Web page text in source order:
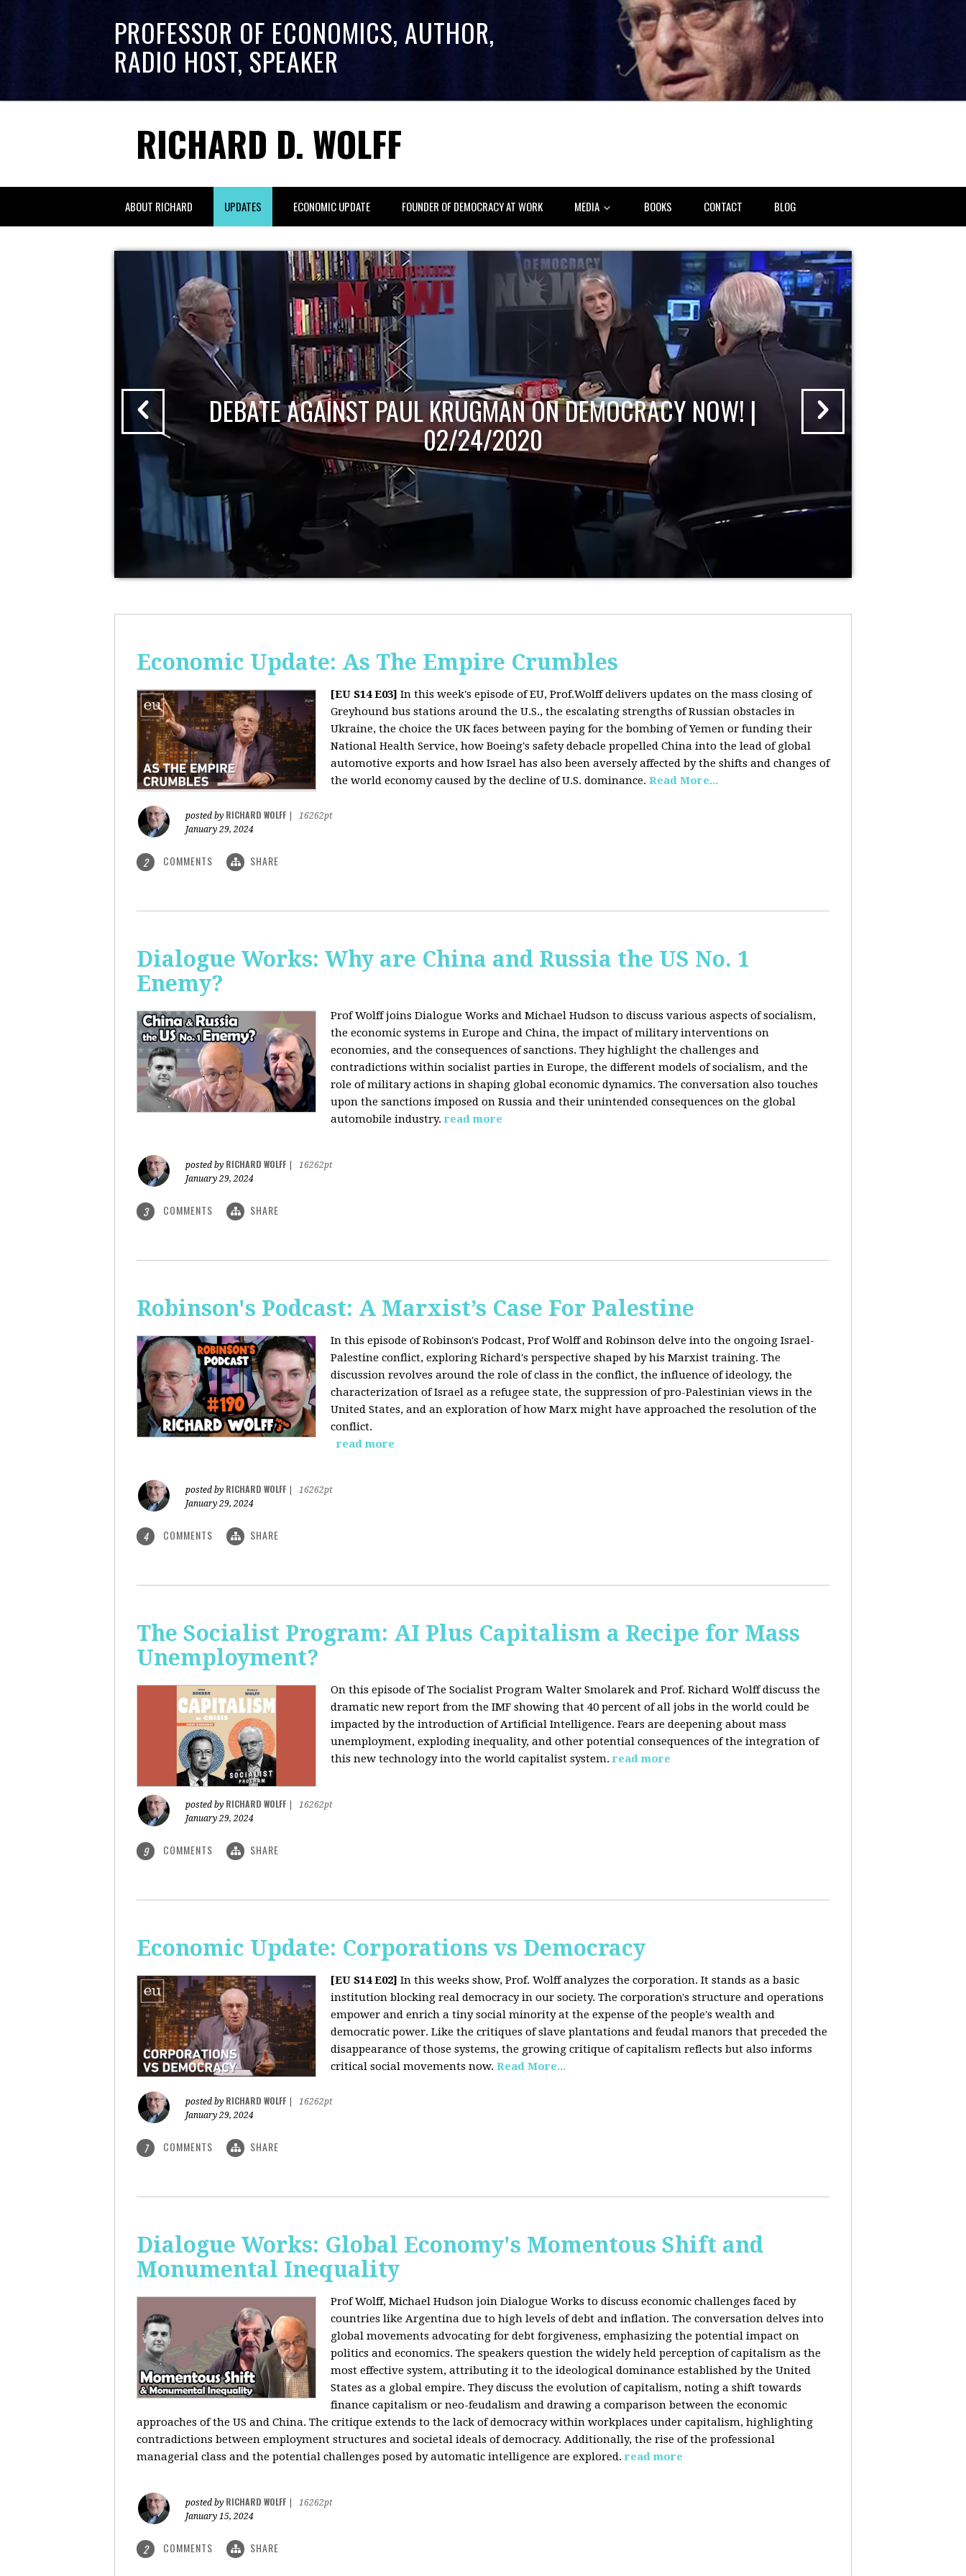
PROFESSOR OF ECONOMICS, AUTHOR,
RADIO HOST, SPEAKER
RICHARD D. WOLFF
ABOUT RICHARD UPDATES ECONOMIC UPDATE FOUNDER OF DEMOCRACY AT WORK MEDIA BOOKS CONTACT BLOG
DEBATE AGAINST PAUL KRUGMAN ON DEMOCRACY NOW! |
02/24/2020
Economic Update: As The Empire Crumbles
[EU S14 E03] In this week's episode of EU, Prof.Wolff delivers updates on the mass closing of
Greyhound bus stations around the U.S., the escalating strengths of Russian obstacles in
Ukraine, the choice the UK faces between paying for the bombing of Yemen or funding their
National Health Service, how Boeing's safety debacle propelled China into the lead of global
automotive exports and how Israel has also been aversely affected by the shifts and changes of
the world economy caused by the decline of U.S. dominance. Read More...
posted by RICHARD WOLFF
16262pt
January 29, 2024
2 COMMENTS SHARE
Dialogue Works: Why are China and Russia the US No. 1
Enemy?
Prof Wolff joins Dialogue Works and Michael Hudson to discuss various aspects of socialism,
the economic systems in Europe and China, the impact of military interventions on
economies, and the consequences of sanctions. They highlight the challenges and
contradictions within socialist parties in Europe, the different models of socialism, and the
role of military actions in shaping global economic dynamics. The conversation also touches
upon the sanctions imposed on Russia and their unintended consequences on the global
automobile industry. read more
posted by RICHARD WOLFF
16262pt
January 29, 2024
3 COMMENTS SHARE
Robinson's Podcast: A Marxist’s Case For Palestine
In this episode of Robinson's Podcast, Prof Wolff and Robinson delve into the ongoing Israel-
Palestine conflict, exploring Richard's perspective shaped by his Marxist training. The
discussion revolves around the role of class in the conflict, the influence of ideology, the
characterization of Israel as a refugee state, the suppression of pro-Palestinian views in the
United States, and an exploration of how Marx might have approached the resolution of the
conflict.
read more
posted by RICHARD WOLFF
16262pt
January 29, 2024
4 COMMENTS SHARE
The Socialist Program: AI Plus Capitalism a Recipe for Mass
Unemployment?
On this episode of The Socialist Program Walter Smolarek and Prof. Richard Wolff discuss the
dramatic new report from the IMF showing that 40 percent of all jobs in the world could be
impacted by the introduction of Artificial Intelligence. Fears are deepening about mass
unemployment, exploding inequality, and other potential consequences of the integration of
this new technology into the world capitalist system. read more
posted by RICHARD WOLFF
16262pt
January 29, 2024
9 COMMENTS SHARE
Economic Update: Corporations vs Democracy
[EU S14 E02] In this weeks show, Prof. Wolff analyzes the corporation. It stands as a basic
institution blocking real democracy in our society. The corporation's structure and operations
empower and enrich a tiny social minority at the expense of the people's wealth and
democratic power. Like the critiques of slave plantations and feudal manors that preceded the
disappearance of those systems, the growing critique of capitalism reflects but also informs
critical social movements now. Read More...
posted by RICHARD WOLFF
16262pt
January 29, 2024
7 COMMENTS SHARE
Dialogue Works: Global Economy's Momentous Shift and
Monumental Inequality
Prof Wolff, Michael Hudson join Dialogue Works to discuss economic challenges faced by
countries like Argentina due to high levels of debt and inflation. The conversation delves into
global movements advocating for debt forgiveness, emphasizing the potential impact on
politics and economics. The speakers question the widely held perception of capitalism as the
most effective system, attributing it to the ideological dominance established by the United
States as a global empire. They discuss the evolution of capitalism, noting a shift towards
finance capitalism or neo-feudalism and drawing a comparison between the economic
approaches of the US and China. The critique extends to the lack of democracy within workplaces under capitalism, highlighting
contradictions between employment structures and societal ideals of democracy. Additionally, the rise of the professional
managerial class and the potential challenges posed by automatic intelligence are explored. read more
posted by RICHARD WOLFF
16262pt
January 15, 2024
2 COMMENTS SHARE